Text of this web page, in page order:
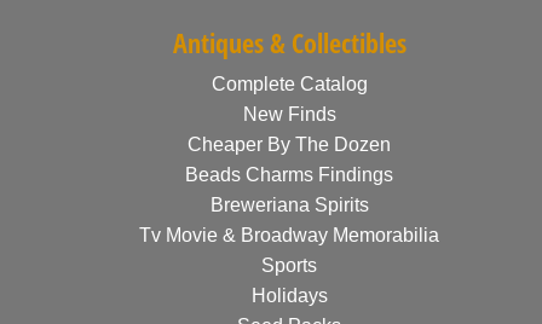
Antiques & Collectibles
Complete Catalog
New Finds
Cheaper By The Dozen
Beads Charms Findings
Breweriana Spirits
Tv Movie & Broadway Memorabilia
Sports
Holidays